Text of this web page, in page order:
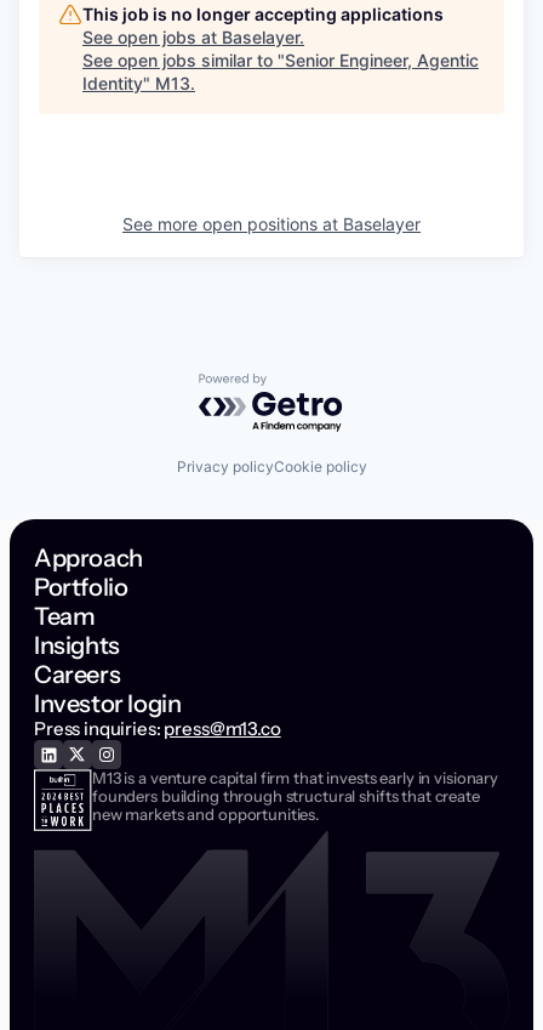
This job is no longer accepting applications
See open jobs at Baselayer.
See open jobs similar to "Senior Engineer, Agentic
Identity" M13.
See more open positions at Baselayer
Powered by Getro.com
Privacy policyCookie policy
Approach
Portfolio
Team
Insights
Careers
Investor login
Press inquiries: press@m13.co
M13 is a venture capital firm that invests early in visionary
founders building through structural shifts that create
new markets and opportunities.